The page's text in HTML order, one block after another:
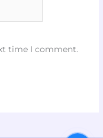
time I comment.